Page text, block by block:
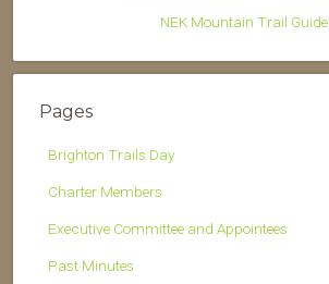
NEK Mountain Trail Guide
Pages
Brighton Trails Day
Charter Members
Executive Committee and Appointees
Past Minutes